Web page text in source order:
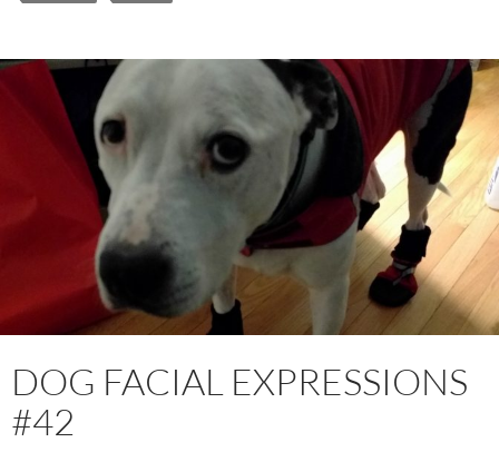
DOG FACIAL EXPRESSIONS
#42